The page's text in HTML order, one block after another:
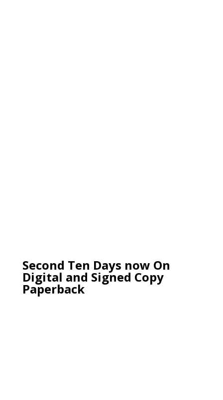
Second Ten Days now On
Digital and Signed Copy
Paperback